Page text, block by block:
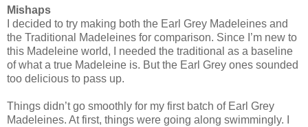
Mishaps
I decided to try making both the Earl Grey Madeleines and
the Traditional Madeleines for comparison. Since I’m new to
this Madeleine world, I needed the traditional as a baseline
of what a true Madeleine is. But the Earl Grey ones sounded
too delicious to pass up.
Things didn’t go smoothly for my first batch of Earl Grey
Madeleines. At first, things were going along swimmingly. I